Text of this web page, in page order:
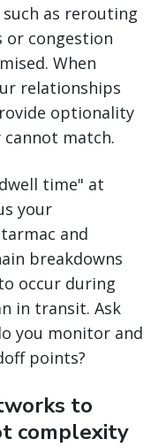
as rerouting
or congestion
When
relationships
optionality
match.
time" at
your
and
breakdowns
occur during
in transit. Ask
you monitor and
points?
to
complexity